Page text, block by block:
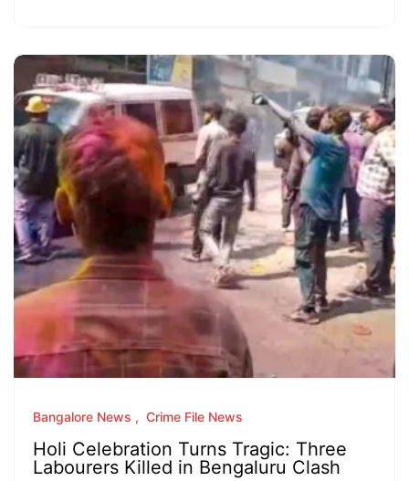
Bangalore News Crime File News
Holi Celebration Turns Tragic: Three
Labourers Killed in Bengaluru Clash